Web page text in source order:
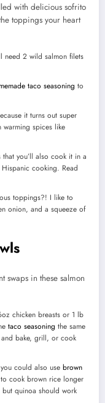
with delicious sofrito
toppings your heart
need 2 wild salmon filets
taco seasoning to
it turns out super
warming spices like
you’ll also cook it in a
cooking. Read
toppings?! I like to
onion, and a squeeze of
swaps in these salmon
chicken breasts or 1 lb
taco seasoning the same
bake, grill, or cook
could also use brown
cook brown rice longer
quinoa should work